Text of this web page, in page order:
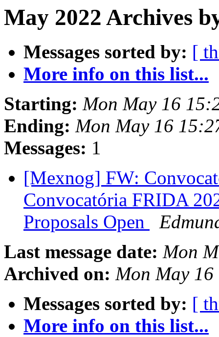
May 2022 Archives
Messages sorted by: [
More info on this list...
Starting: Mon May 16
Ending: Mon May 16
Messages: 1
[Mexnog] FW:
Convocatória FRIDA
Proposals Open
Last message date: Mon
Archived on: Mon May
Messages sorted by: [
More info on this list...